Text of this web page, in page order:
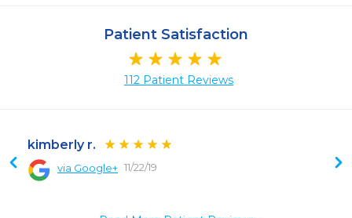
Patient Satisfaction
112 Patient Reviews
kimberly r.
via Google+ 11/22/19